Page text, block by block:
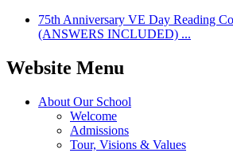
75th Anniversary VE Day Reading
(ANSWERS INCLUDED) ...
Website Menu
About Our School
Welcome
Admissions
Tour, Visions & Values